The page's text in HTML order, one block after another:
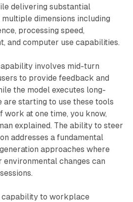
delivering substantial
dimensions including
processing speed,
and computer use capabilities.
involves mid-turn
to provide feedback and
the model executes long-
are starting to use these tools
at one time, you know,
explained. The ability to steer
addresses a fundamental
approaches where
changes can
capability to workplace